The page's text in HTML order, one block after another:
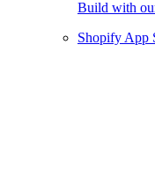
Build with
Shopify App